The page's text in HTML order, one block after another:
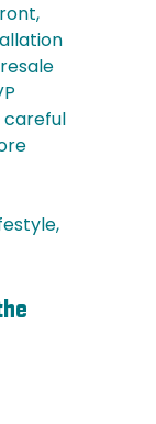
careful